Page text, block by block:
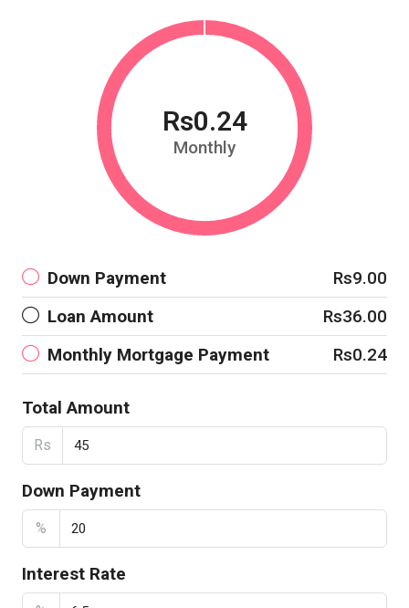
Rs0.24
Monthly
Down Payment
Rs9.00
Loan Amount
Rs36.00
Monthly Mortgage Payment
Rs0.24
Total Amount
Rs
Down Payment
%
Interest Rate